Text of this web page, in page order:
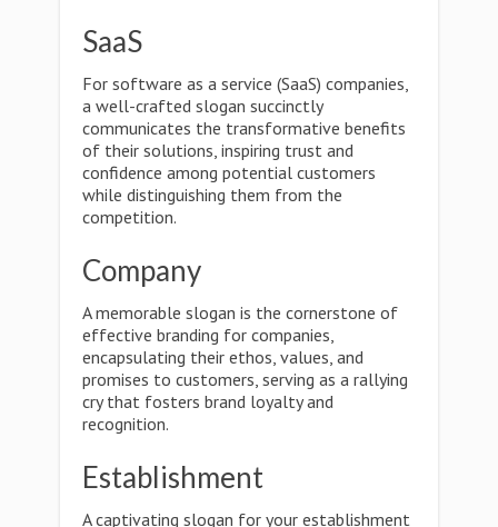
SaaS
For software as a service (SaaS) companies,
a well-crafted slogan succinctly
communicates the transformative benefits
of their solutions, inspiring trust and
confidence among potential customers
while distinguishing them from the
competition.
Company
A memorable slogan is the cornerstone of
effective branding for companies,
encapsulating their ethos, values, and
promises to customers, serving as a rallying
cry that fosters brand loyalty and
recognition.
Establishment
A captivating slogan for your establishment